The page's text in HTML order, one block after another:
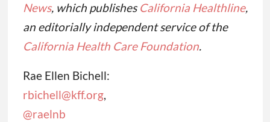
News, which publishesCalifornia Healthline,
an editorially independent service of the
California Health Care Foundation.
Rae Ellen Bichell:
rbichell@kff.org,
@raelnb